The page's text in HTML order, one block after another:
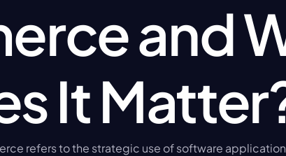
and
It
refers to the strategic use of software